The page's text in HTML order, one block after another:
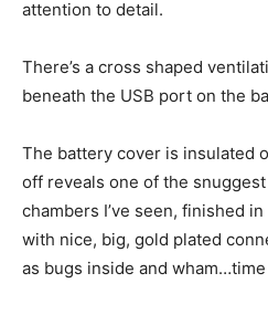
attention to detail.
There’s a cross shaped
beneath the USB port on the
The battery cover is insulated
off reveals one of the
chambers I’ve seen, finished
with nice, big, gold plated
as bugs inside and